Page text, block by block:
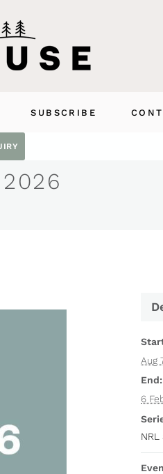
SUBSCRIBE
Aug
End:
6